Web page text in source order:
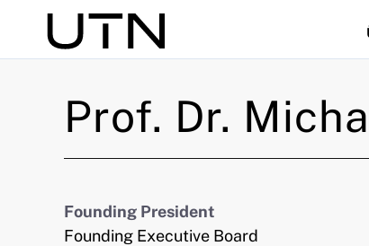
Prof. Dr.
Founding President
Founding Executive Board